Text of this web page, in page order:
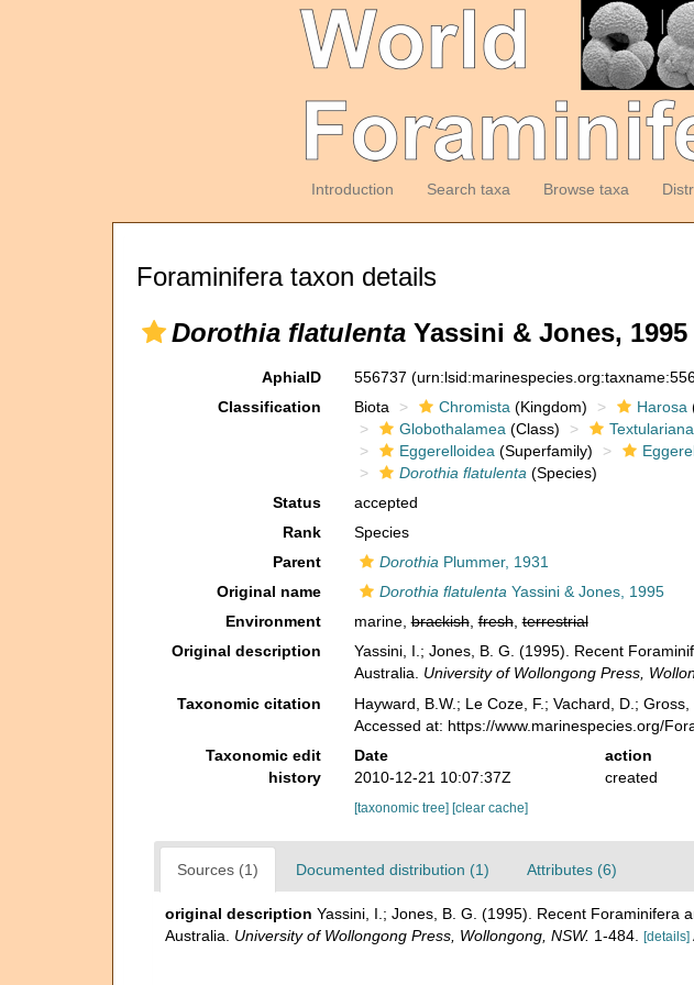
Introduction Search taxa Browse taxa
Foraminifera taxon details
Dorothia flatulenta Yassini & Jones, 1995
AphiaID 556737
Classification
Biota Chromista (Kingdom) Harosa
Globothalamea (Class) Textulariana
Eggerelloidea (Superfamily)
Dorothia flatulenta (Species)
Status
accepted
Rank
Species
Parent
Dorothia Plummer, 1931
Original name
Dorothia flatulenta Yassini & Jones, 1995
Environment
marine,brackish,fresh,terrestrial
Original description
Yassini, I.; Jones, B. G. (1995). Recent
Australia. University of Wollongong Press,
Taxonomic citation Hayward, B.W.; Le Coze, F.; Vachard, D.;
Accessed at: https://www.marinespecies.org/
Taxonomic edit
history
Date action
2010-12-21 10:07:37Z
created
[taxonomic tree] [clear cache]
Sources (1) Documented distribution (1) Attributes (6)
original description Yassini, I.; Jones, B. G. (1995). Recent Foraminifera
Australia. University of Wollongong Press, Wollongong, NSW. 1-484. [details]